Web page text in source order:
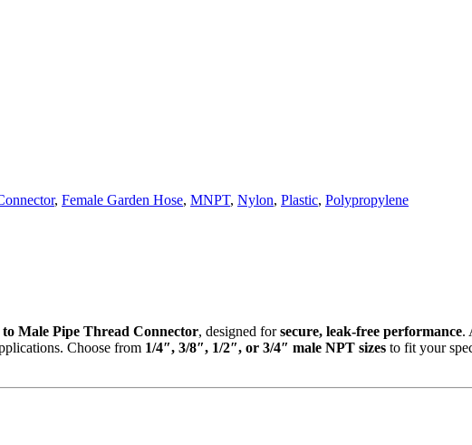
, Female Garden Hose, MNPT, Nylon, Plastic, Polypropylene
Male Pipe Thread Connector, designed forsecure, leak-free performance.
Choose from 1/4″, 3/8″, 1/2″, or 3/4″ male NPT sizes to fit your